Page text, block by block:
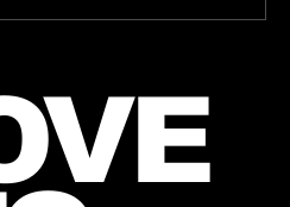
🤍